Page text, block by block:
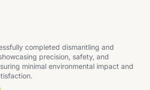
completed dismantling and
precision, safety, and
minimal environmental impact and